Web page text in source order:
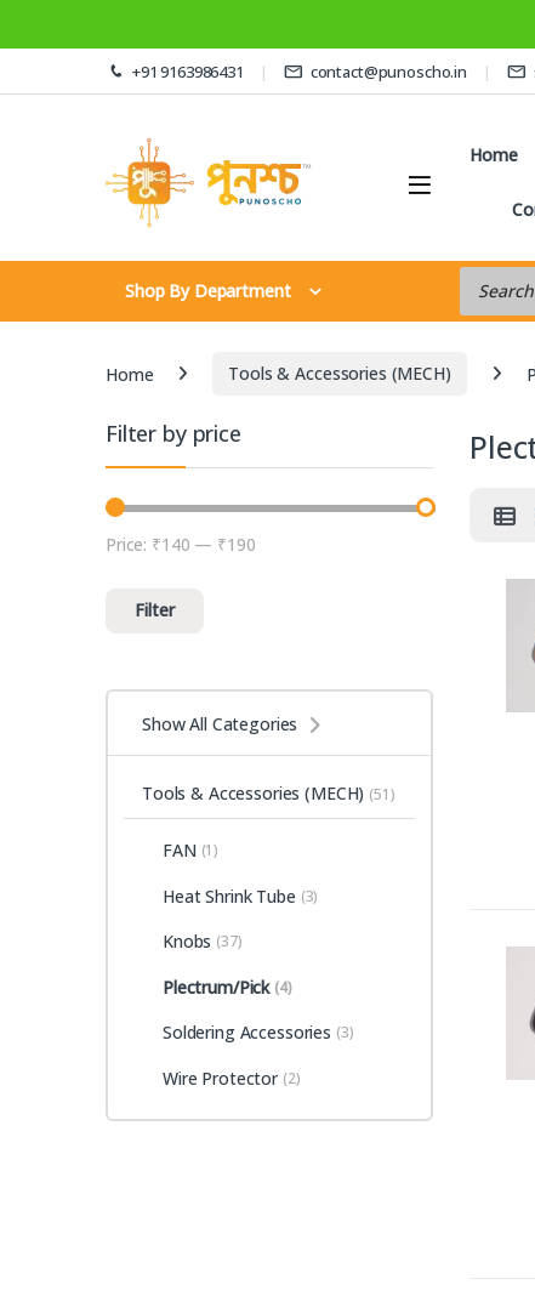
Skip to navigation
Skip to content +91 9163986431 contact@punoscho.in
Home
Shop By Department
Products
Home Tools & Accessories (MECH)
Filter by price
Min price
Max price
Filter
Price: ₹140 — ₹190
Show All Categories
Tools & Accessories (MECH) (51)
FAN (1)
Heat Shrink Tube (3)
Knobs (37)
Plectrum/Pick (4)
Soldering Accessories (3)
Wire Protector (2)